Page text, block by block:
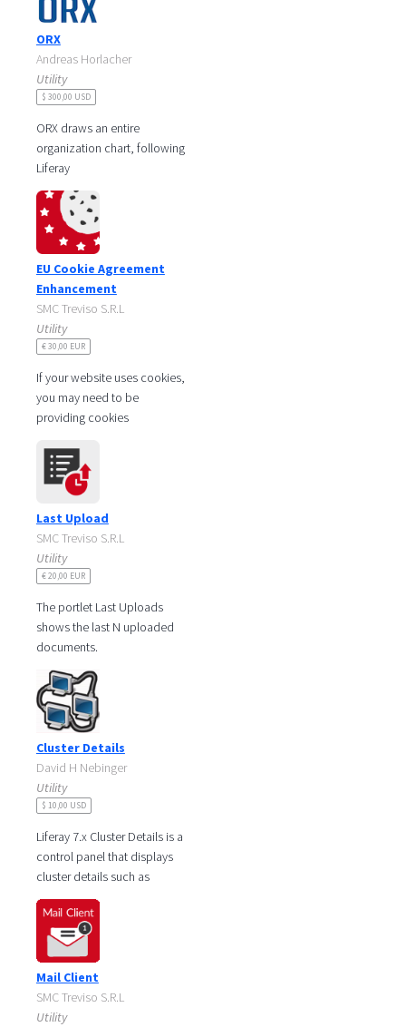
ORX
Andreas Horlacher
Utility
$ 300,00 USD
ORX draws an entire
organization chart, following
Liferay
parent/suborganization
structures.
Current department is auto-
detected if
EU Cookie Agreement
Enhancement
SMC Treviso S.R.L
Utility
€ 30,00 EUR
If your website uses cookies,
you may need to be
providing cookies
simple pop-up boxes are
important for legal
Last Upload
SMC Treviso S.R.L
Utility
€ 20,00 EUR
The portlet Last Uploads
shows the last N uploaded
documents.
Please refer to:
http://liferaypartneritalia.smc.it/last-
uploads for
Cluster Details
David H Nebinger
Utility
$ 10,00 USD
Liferay 7.x Cluster Details is a
control panel that displays
cluster details such as
clustering status, local node
details as well as the
Mail Client
SMC Treviso S.R.L
Utility